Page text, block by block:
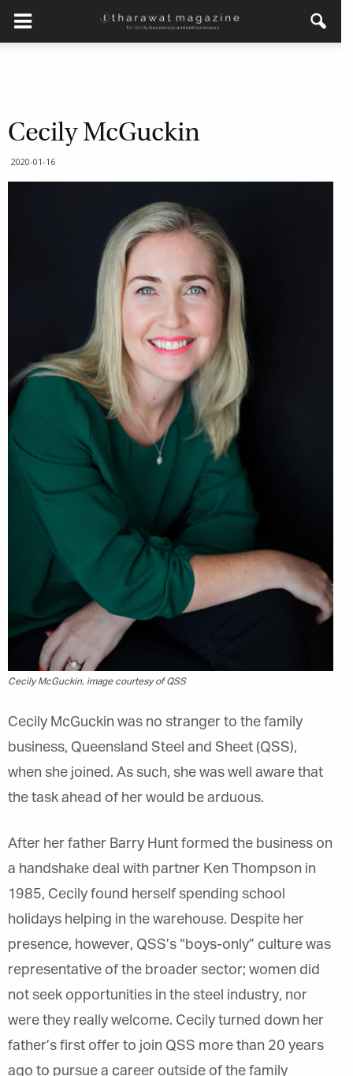
Cecily McGuckin
2020-01-16
Cecily McGuckin, image courtesy of QSS
Cecily McGuckin was no stranger to the family
business, Queensland Steel and Sheet (QSS),
when she joined. As such, she was well aware that
the task ahead of her would be arduous.
After her father Barry Hunt formed the business on
a handshake deal with partner Ken Thompson in
1985, Cecily found herself spending school
holidays helping in the warehouse. Despite her
presence, however, QSS’s “boys-only” culture was
representative of the broader sector; women did
not seek opportunities in the steel industry, nor
were they really welcome. Cecily turned down her
father’s first offer to join QSS more than 20 years
ago to pursue a career outside of the family
Family Business Voice
Join our newsletter to receive regular updates on our
Email Address*
First Name *
Last Name *
Marketing Permissions
Orbis Terra Media GmbH will use the information you
provide on this form to be in touch with you and to
provide Newsletter updates, content and marketing.
Please let us know all the ways you would like to
hear from us:
Email
You can change your mind at any time by clicking the
unsubscribe link in the footer of any email you
receive from us, or by contacting us at
info@tharawat-magazine.com. We will treat your
information with respect. For more information
about our privacy practices please visit our website.
By clicking below, you agree that we may process
your information in accordance with these terms.
×